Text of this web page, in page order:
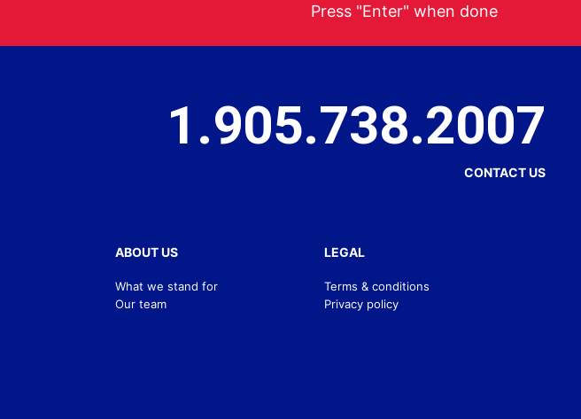
Press "Enter" when done
1.905.738.2007
CONTACT US
ABOUT US
What we stand for
Our team
LEGAL
Terms & conditions
Privacy policy